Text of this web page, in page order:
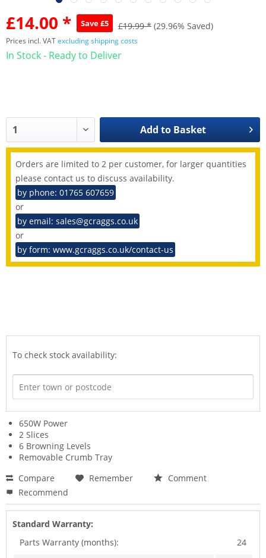
£14.00 * Save £5 £19.99 * (29.96% Saved)
Prices incl. VATexcluding shipping costs
In Stock - Ready to Deliver
Add to Basket
Orders are limited to 2 per customer, for larger quantities
please contact us to discuss availability.
by phone: 01765 607659
or
by email: sales@gcraggs.co.uk
or
by form: www.gcraggs.co.uk/contact-us
To check stock availability:
650W Power
2 Slices
6 Browning Levels
Removable Crumb Tray
Compare
Remember
Comment
Recommend
Standard Warranty:
Parts Warranty (months):
24